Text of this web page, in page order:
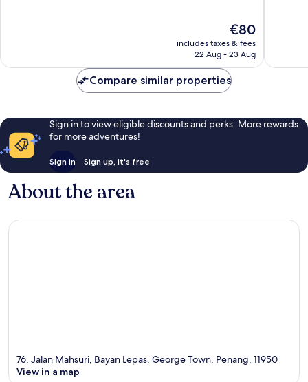
reviews
The
price
is
€80
includes taxes & fees
22 Aug - 23 Aug
Compare similar properties
Sign in to view eligible discounts and perks. More rewards
for more adventures!
Sign in Sign up, it's free
About the area
76, Jalan Mahsuri, Bayan Lepas, George Town, Penang, 11950
View in a map